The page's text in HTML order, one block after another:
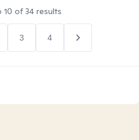
10 of34 results
3 4